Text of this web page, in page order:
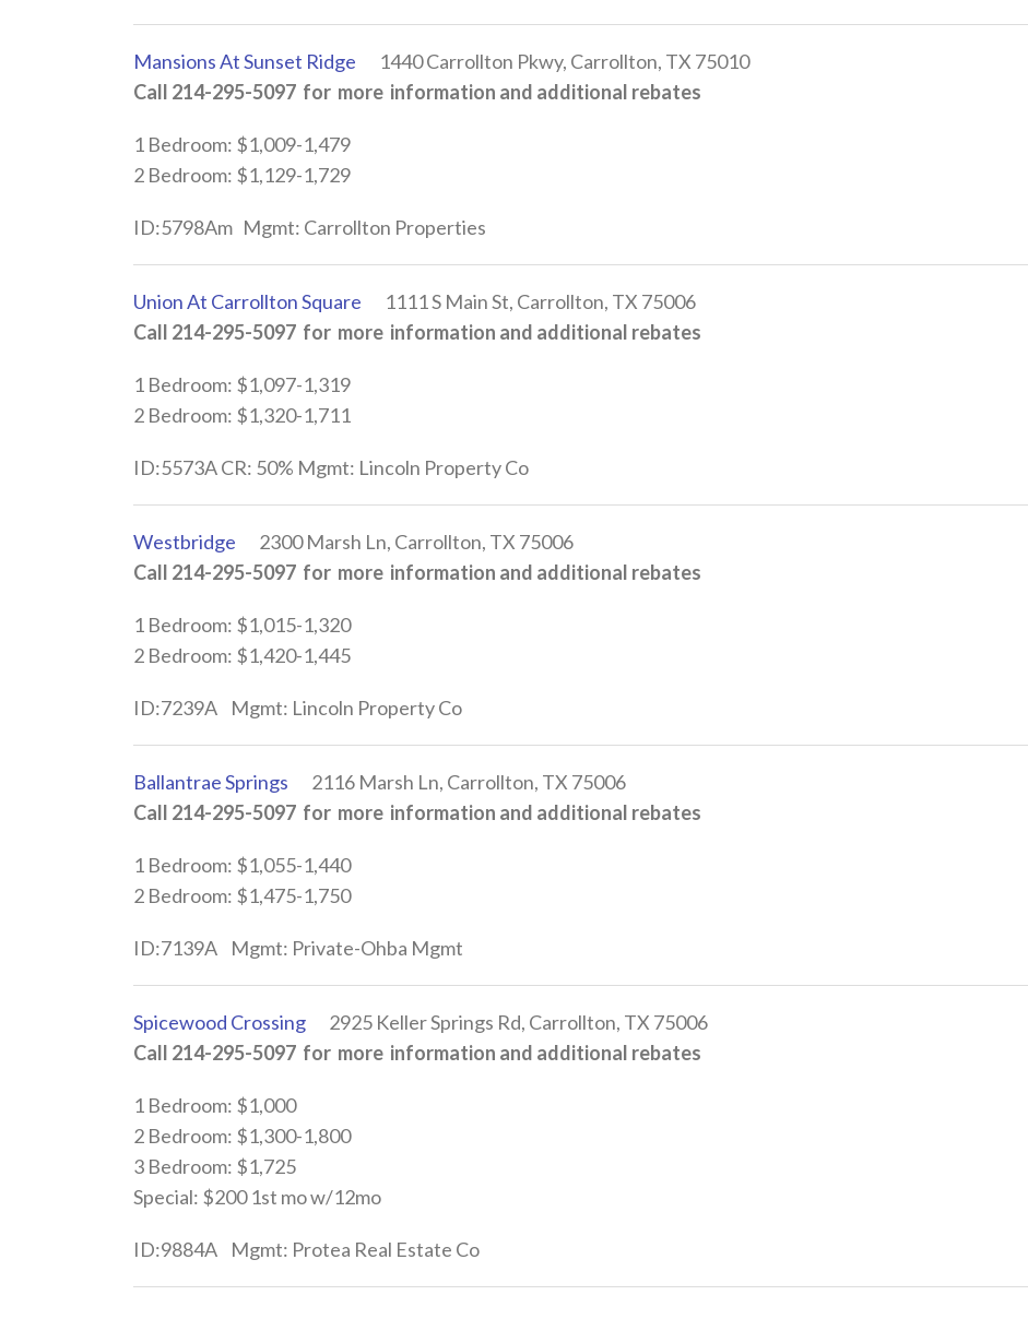
Mansions At Sunset Ridge 1440 Carrollton Pkwy, Carrollton, TX 75010
Call 214-295-5097 for more information and additional rebates
1 Bedroom: $1,009-1,479
2 Bedroom: $1,129-1,729
ID:5798Am Mgmt: Carrollton Properties
Union At Carrollton Square 1111 S Main St, Carrollton, TX 75006
Call 214-295-5097 for more information and additional rebates
1 Bedroom: $1,097-1,319
2 Bedroom: $1,320-1,711
ID:5573A CR: 50% Mgmt: Lincoln Property Co
Westbridge 2300 Marsh Ln, Carrollton, TX 75006
Call 214-295-5097 for more information and additional rebates
1 Bedroom: $1,015-1,320
2 Bedroom: $1,420-1,445
ID:7239A Mgmt: Lincoln Property Co
Ballantrae Springs 2116 Marsh Ln, Carrollton, TX 75006
Call 214-295-5097 for more information and additional rebates
1 Bedroom: $1,055-1,440
2 Bedroom: $1,475-1,750
ID:7139A Mgmt: Private-Ohba Mgmt
Spicewood Crossing
2925 Keller Springs Rd, Carrollton, TX 75006
Call 214-295-5097 for more information and additional rebates
1 Bedroom: $1,000
2 Bedroom: $1,300-1,800
3 Bedroom: $1,725
Special: $200 1st mo w/12mo
ID:9884A Mgmt: Protea Real Estate Co